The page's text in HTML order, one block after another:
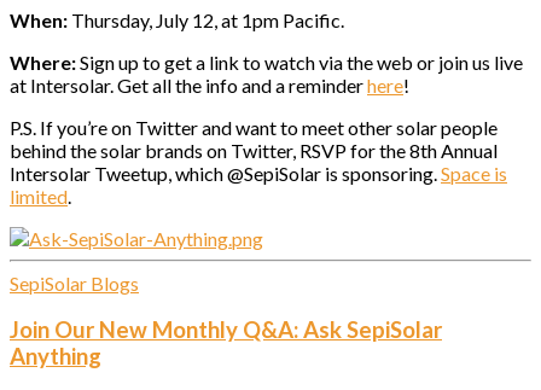
When: Thursday, July 12, at 1pm Pacific.
Where:Sign up to get a link to watch via the web or join us live
at Intersolar. Get all the info and a reminderhere!
P.S. If you’re on Twitter and want to meet other solar people
behind the solar brands on Twitter, RSVP for the 8th Annual
Intersolar Tweetup, which @SepiSolar is sponsoring. Space is
limited
SepiSolar Blogs
Join Our New Monthly Q&A: Ask SepiSolar
Anything